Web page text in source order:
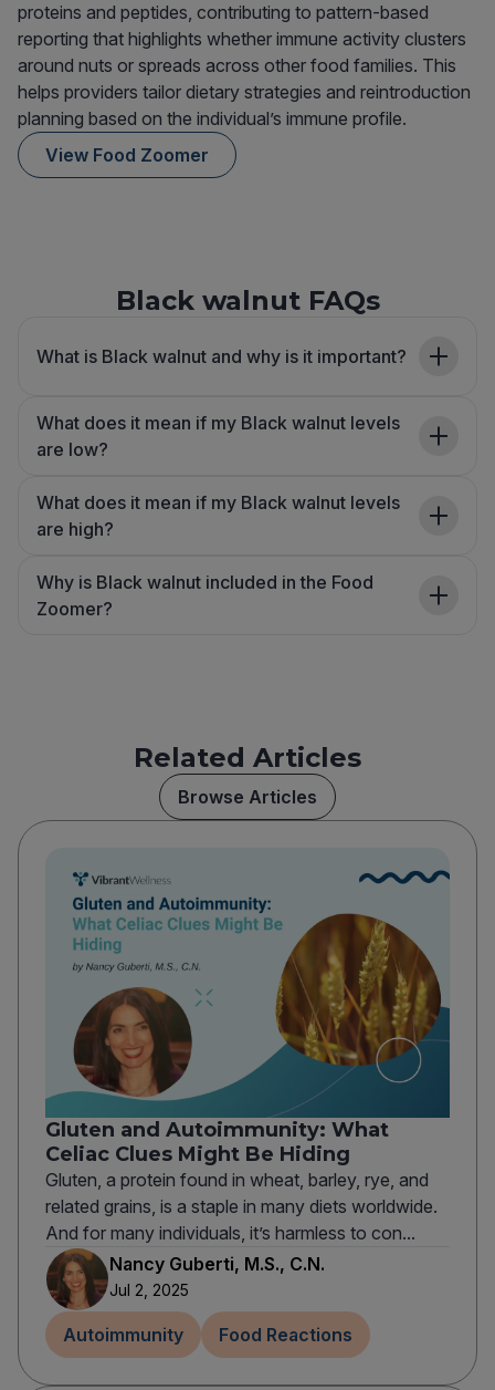
proteins and peptides, contributing to pattern-based
reporting that highlights whether immune activity clusters
around nuts or spreads across other food families. This
helps providers tailor dietary strategies and reintroduction
planning based on the individual’s immune profile.
View Food Zoomer
Black walnut FAQs
What is Black walnut and why is it important?
What does it mean if my Black walnut levels
are low?
What does it mean if my Black walnut levels
are high?
Why is Black walnut included in the Food
Zoomer?
Related Articles
Browse Articles
Gluten and Autoimmunity: What
Celiac Clues Might Be Hiding
Gluten, a protein found in wheat, barley, rye, and
related grains, is a staple in many diets worldwide.
And for many individuals, it’s harmless to con...
Nancy Guberti, M.S., C.N.
Jul 2, 2025
Autoimmunity Food Reactions